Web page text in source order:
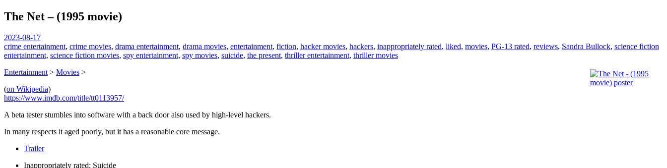
The Net – (1995 movie)
2023-08-17
crime entertainment, crime movies, drama entertainment, drama movies, entertainment, fiction, hacker movies, hackers, inappropriately rated, liked, movies, PG-13 rated, reviews, Sandra Bullock, science fiction
entertainment, science fiction movies, spy entertainment, spy movies, suicide, the present, thriller entertainment, thriller movies
Entertainment > Movies >
(on Wikipedia)
https://www.imdb.com/title/tt0113957/
A beta tester stumbles into software with a back door also used by high-level hackers.
In many respects it aged poorly, but it has a reasonable core message.
Trailer
Inappropriately rated: Suicide